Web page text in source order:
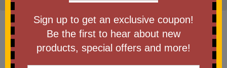
Item #41218
Custom Printed 7-Day Pill Box
Be the first to write a review!
Sign up to get an exclusive coupon!
Be the first to hear about new
products, special offers and more!